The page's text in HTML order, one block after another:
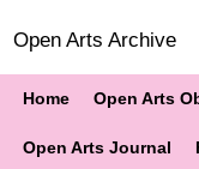
Open Arts Archive
Home Open Arts
Open Arts Journal